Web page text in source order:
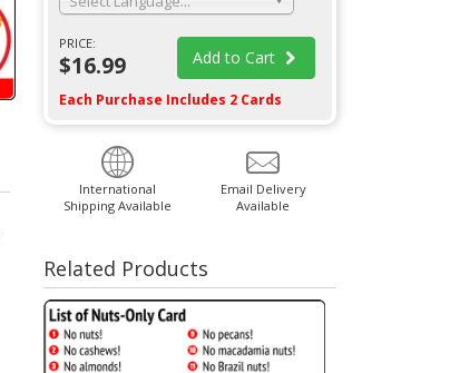
PRICE:
$16.99 Add to Cart
Each Purchase Includes 2 Cards
International
Shipping Available
Email Delivery
Available
Related Products